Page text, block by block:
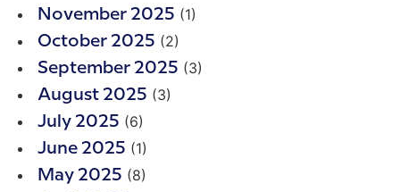
November 2025 (1)
October 2025 (2)
September 2025 (3)
August 2025 (3)
July 2025 (6)
June 2025 (1)
May 2025 (8)